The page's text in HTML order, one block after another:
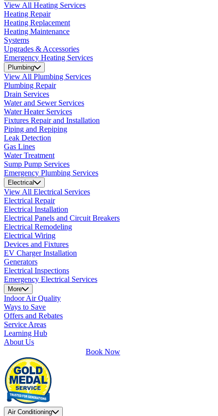
View All Heating Services
Heating Repair
Heating Replacement
Heating Maintenance
Systems
Upgrades & Accessories
Emergency Heating Services
Plumbing
View All Plumbing Services
Plumbing Repair
Drain Services
Water and Sewer Services
Water Heater Services
Fixtures Repair and Installation
Piping and Repiping
Leak Detection
Gas Lines
Water Treatment
Sump Pump Services
Emergency Plumbing Services
Electrical
View All Electrical Services
Electrical Repair
Electrical Installation
Electrical Panels and Circuit Breakers
Electrical Remodeling
Electrical Wiring
Devices and Fixtures
EV Charger Installation
Generators
Electrical Inspections
Emergency Electrical Services
More
Indoor Air Quality
Ways to Save
Offers and Rebates
Service Areas
Learning Hub
About Us
Book Now
Air Conditioning